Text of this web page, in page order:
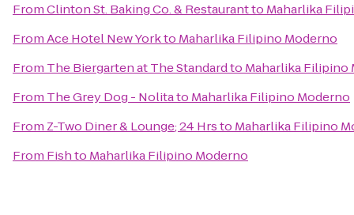
FromClinton St. Baking Co. & Restaurantto Maharlika
FromAce Hotel New Yorkto Maharlika Filipino Moderno
From The Biergarten at The Standardto Maharlika Filipino
From The Grey Dog - Nolitato Maharlika Filipino Moderno
From Z-Two Diner & Lounge; 24 Hrsto Maharlika Filipino
From Fishto Maharlika Filipino Moderno